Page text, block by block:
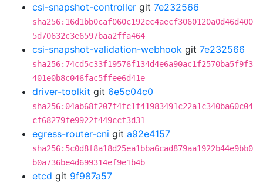
csi-snapshot-controller git 7e232566
sha256:16d1bb0caf060c192ec4aecf3060120a0d46d400
5d70632c3e6597baa2ffa464
csi-snapshot-validation-webhook git 7e232566
sha256:74cd5c33f19576f134d4e6a90ac1f2570ba5f9f3
401e0b8c046fac5ffee6d41e
driver-toolkit git 6e5c04c0
sha256:04ab68f207f4fc1f41983491c22a1c340ba60c04
cf68279fe9922f449ccf3d31
egress-router-cni git a92e4157
sha256:5c0d8f8a18d25ea1bba6cad879aa1922b44e9bb0
b0a736be4d699314ef9e1b4b
etcd git 9f987a57